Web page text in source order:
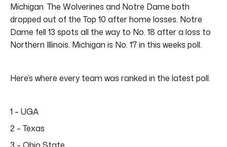
Michigan. The Wolverines and Notre Dame both
dropped out of the Top 10 after home losses. Notre
Dame fell 13 spots all the way to No. 18 after a loss to
Northern Illinois. Michigan is No. 17 in this weeks poll.
Here’s where every team was ranked in the latest poll.
1 – UGA
2 – Texas
3 – Ohio State